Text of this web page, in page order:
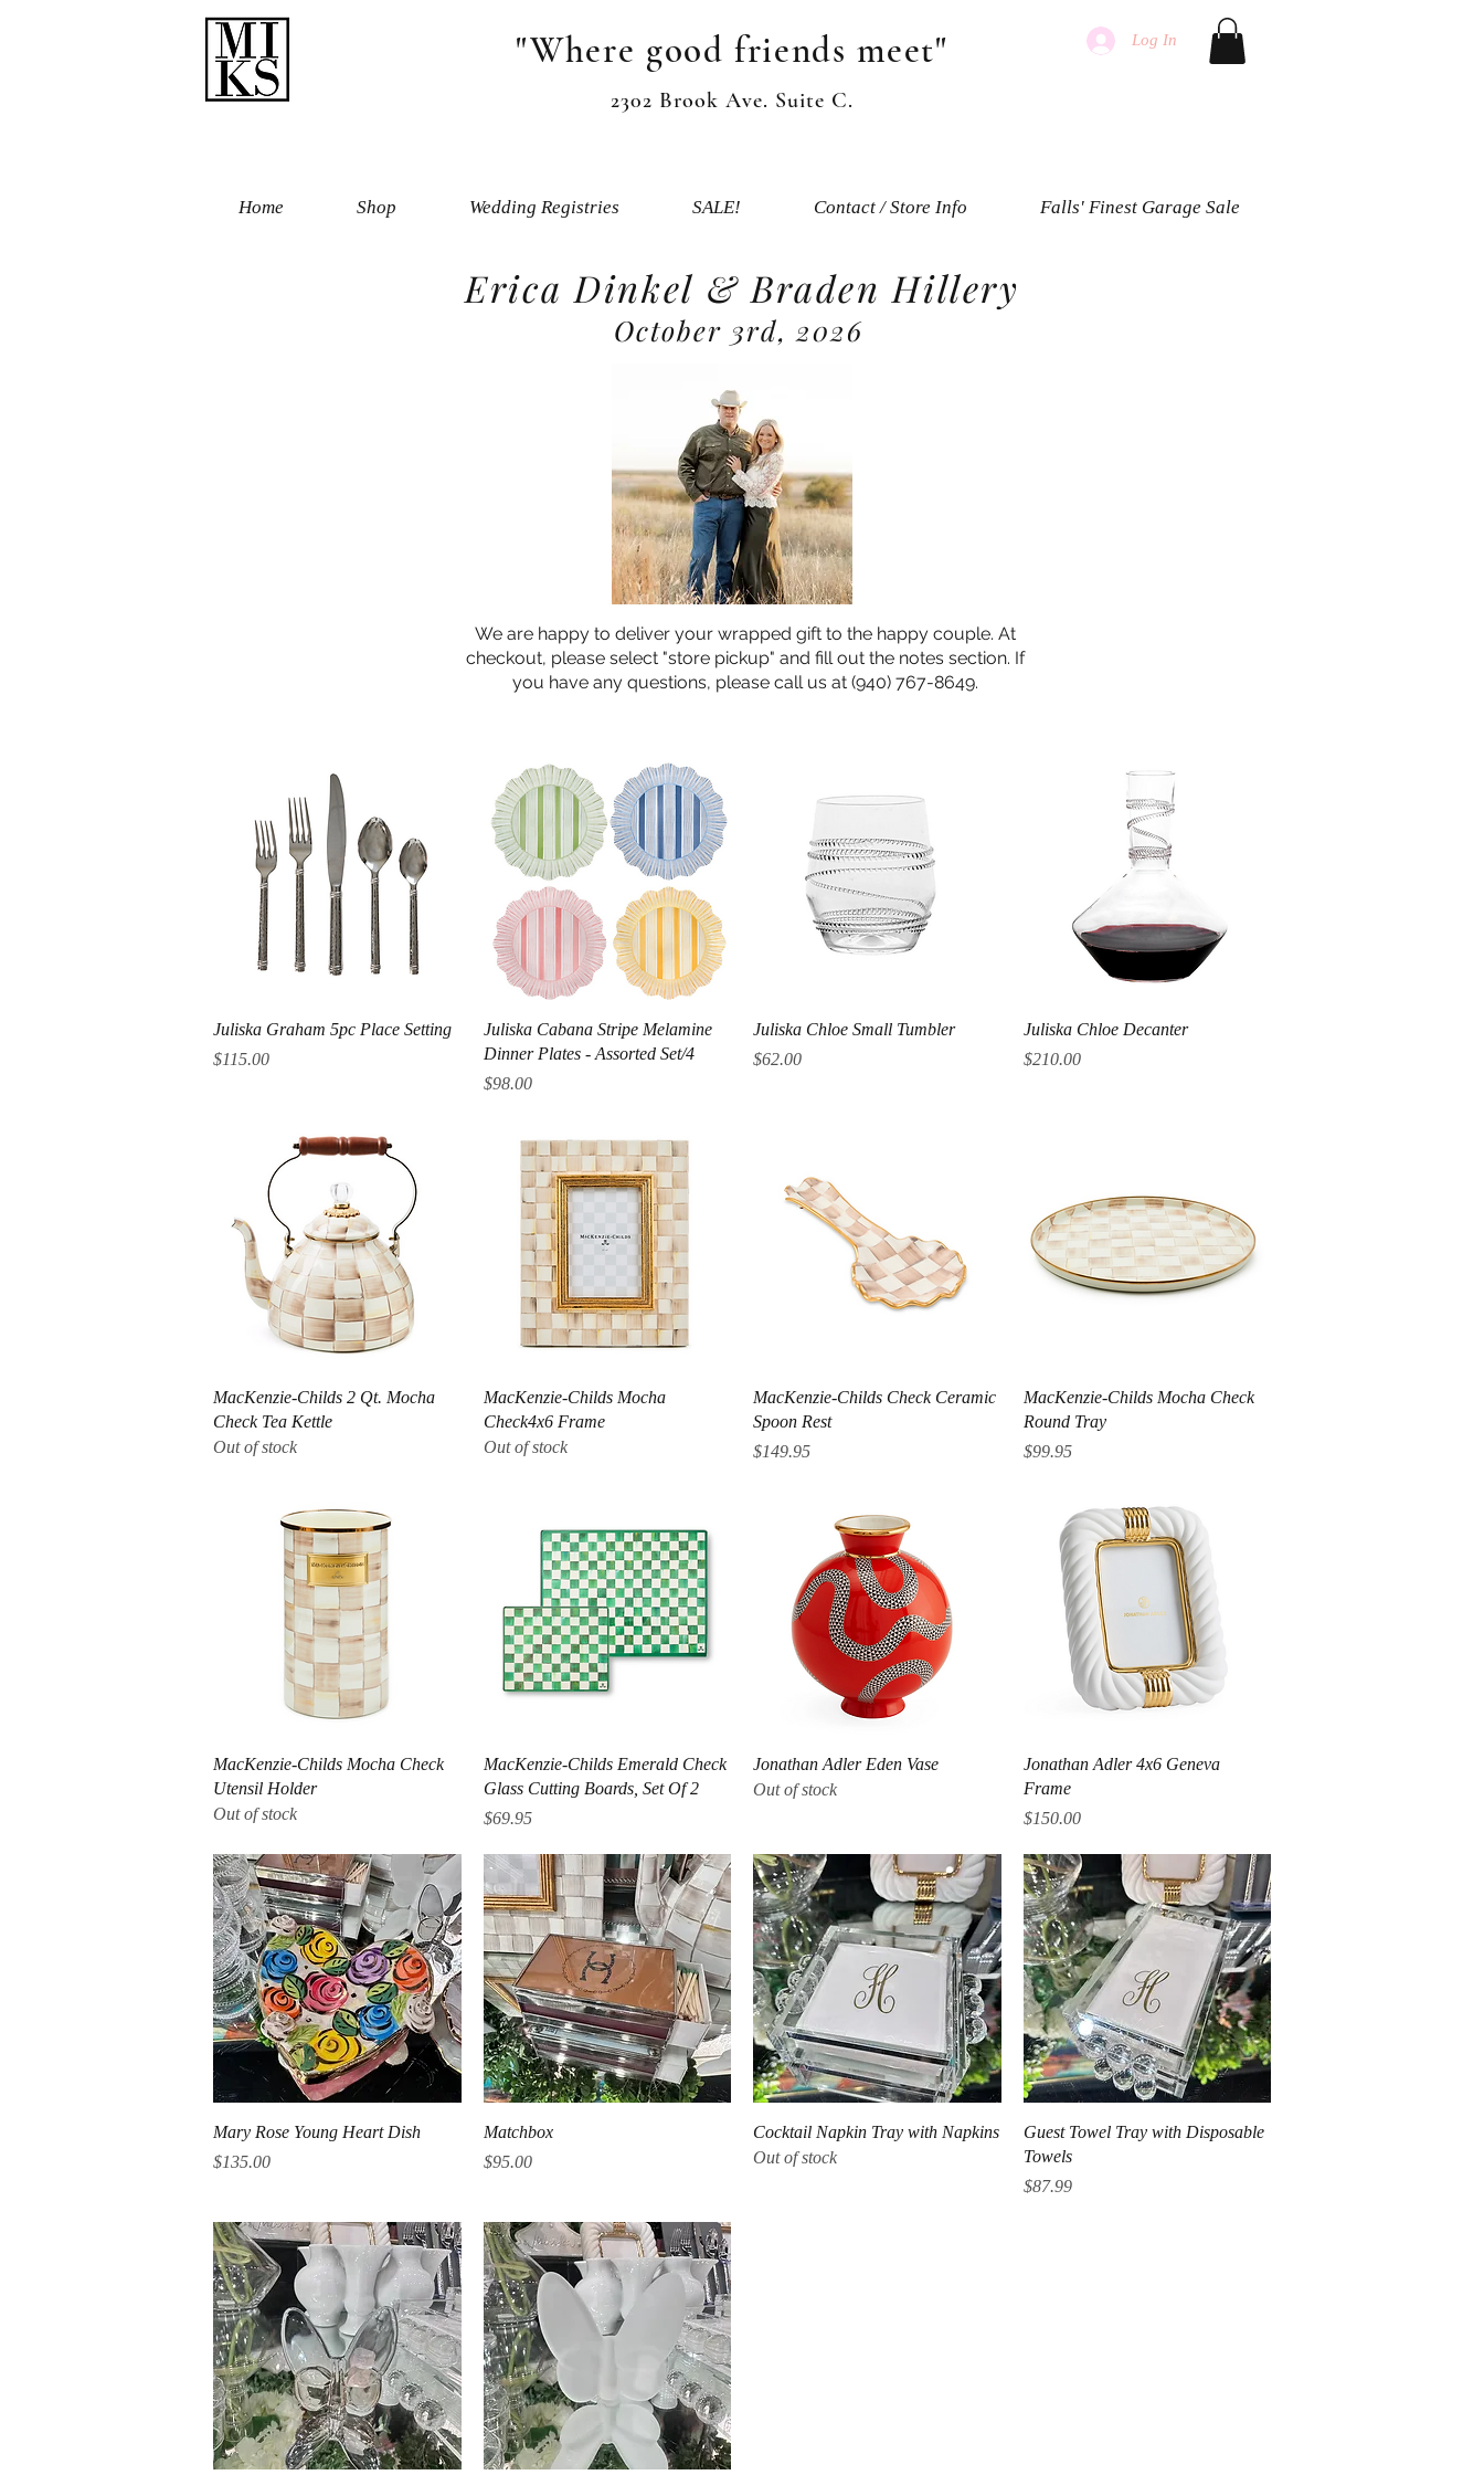
"Where good friends meet" Log In
2302 Brook Ave. Suite C.
Home Shop Wedding Registries SALE! Contact / Store Info Falls' Finest Garage Sale
Erica Dinkel & Braden Hillery
October 3rd, 2026
We are happy to deliver your wrapped gift to the happy couple. At
checkout, please select "store pickup" and fill out the notes section. If
you have any questions, please call us at (940) 767-8649.
Quick View
Juliska Graham 5pc Place Setting
Price
$115.00
Quick View
Juliska Cabana Stripe Melamine
Dinner Plates - Assorted Set/4
Price
$98.00
Quick View
Juliska Chloe Small Tumbler
Price
$62.00
Quick View
Juliska Chloe Decanter
Price
$210.00
Quick View
MacKenzie-Childs 2 Qt. Mocha
Check Tea Kettle
Out of stock
Quick View
MacKenzie-Childs Mocha
Check4x6 Frame
Out of stock
Quick View
MacKenzie-Childs Check Ceramic
Spoon Rest
Price
$149.95
Quick View
MacKenzie-Childs Mocha Check
Round Tray
Price
$99.95
Quick View
MacKenzie-Childs Mocha Check
Utensil Holder
Out of stock
Quick View
MacKenzie-Childs Emerald Check
Glass Cutting Boards, Set Of 2
Price
$69.95
Quick View
Jonathan Adler Eden Vase
Out of stock
Quick View
Jonathan Adler 4x6 Geneva
Frame
Price
$150.00
Quick View
Mary Rose Young Heart Dish
Price
$135.00
Matchbox
Price
$95.00
Quick View
Cocktail Napkin Tray with Napkins
Out of stock
Quick View
Guest Towel Tray with Disposable
Towels
Price
$87.99